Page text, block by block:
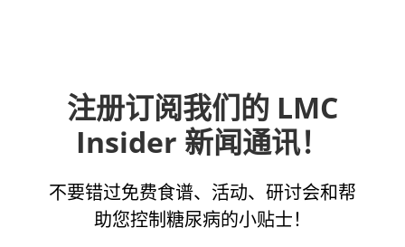
注册订阅我们的 LMC
Insider 新闻通讯！
不要错过免费食谱、活动、研讨会和帮
助您控制糖尿病的小贴士！